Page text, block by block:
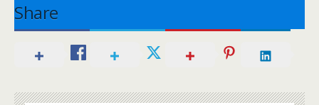
Share